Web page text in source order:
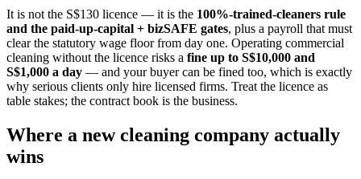
It is not the S$130 licence — it is the 100%-trained-cleaners rule
and the paid-up-capital + bizSAFE gates, plus a payroll that must
clear the statutory wage floor from day one. Operating commercial
cleaning without the licence risks a fine up to S$10,000 and
S$1,000 a day — and your buyer can be fined too, which is exactly
why serious clients only hire licensed firms. Treat the licence as
table stakes; the contract book is the business.
Where a new cleaning company actually
wins